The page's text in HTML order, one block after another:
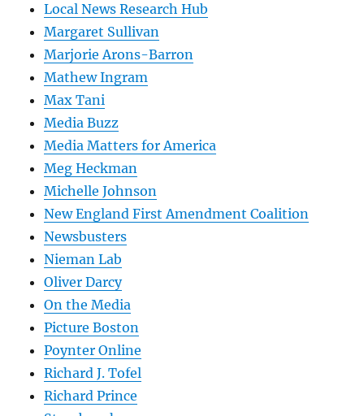
Local News Research Hub
Margaret Sullivan
Marjorie Arons-Barron
Mathew Ingram
Max Tani
Media Buzz
Media Matters for America
Meg Heckman
Michelle Johnson
New England First Amendment Coalition
Newsbusters
Nieman Lab
Oliver Darcy
On the Media
Picture Boston
Poynter Online
Richard J. Tofel
Richard Prince